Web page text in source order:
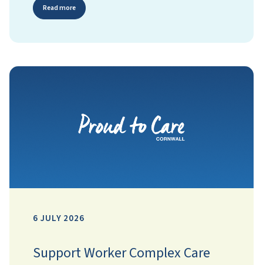
Read more
6 JULY 2026
Support Worker Complex Care